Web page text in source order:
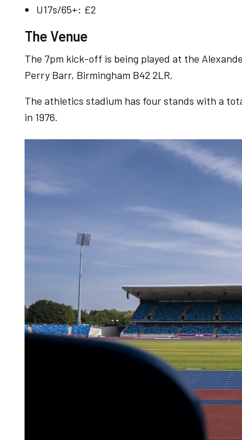
U17s/65+: £2
The Venue
The 7pm kick-off is being played at the
Perry Barr, Birmingham B42 2LR.
The athletics stadium has four stands with a
in 1976.